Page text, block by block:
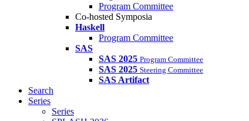
Program Committee
Co-hosted Symposia
Haskell
Program Committee
SAS
SAS 2025 Program Committee
SAS 2025 Steering Committee
SAS Artifact
Search
Series
Series